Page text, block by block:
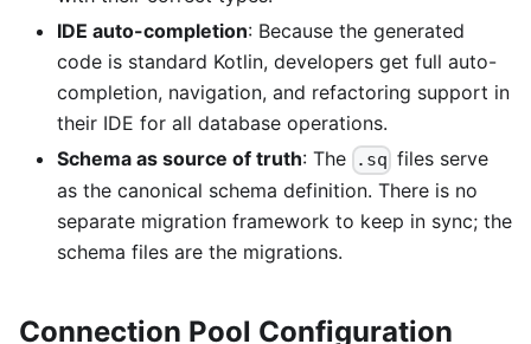
IDE auto-completion: Because the generated
code is standard Kotlin, developers get full auto-
completion, navigation, and refactoring support in
their IDE for all database operations.
Schema as source of truth: The .sq files serve
as the canonical schema definition. There is no
separate migration framework to keep in sync; the
schema files are the migrations.
Connection Pool Configuration